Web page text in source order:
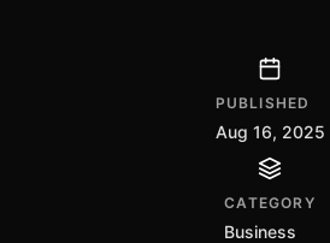
PUBLISHED
Aug 16, 2025
CATEGORY
Business